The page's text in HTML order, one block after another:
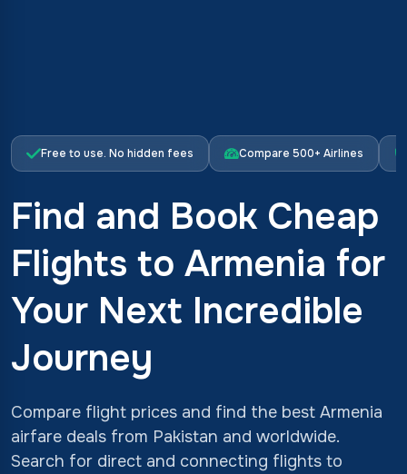
Free to use. No hidden fees Compare 500+ Airlines
Find and Book Cheap
Flights to Armenia for
Your Next Incredible
Journey
Compare flight prices and find the best Armenia
airfare deals from Pakistan and worldwide.
Search for direct and connecting flights to